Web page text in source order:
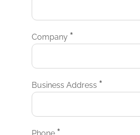
Company *
Business Address *
*